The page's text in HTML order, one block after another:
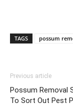
TAGS possum
Previous article
Possum Removal
To Sort Out Pest